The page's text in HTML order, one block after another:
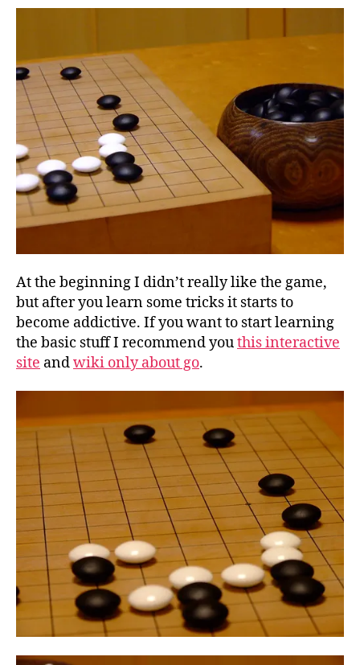
At the beginning I didn’t really like the game,
but after you learn some tricks it starts to
become addictive. If you want to start learning
the basic stuff I recommend youthis interactive
site andwiki only about go.